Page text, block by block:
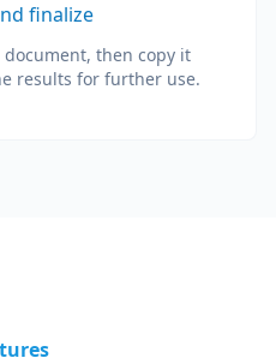
finalize
then copy it
results for further use.